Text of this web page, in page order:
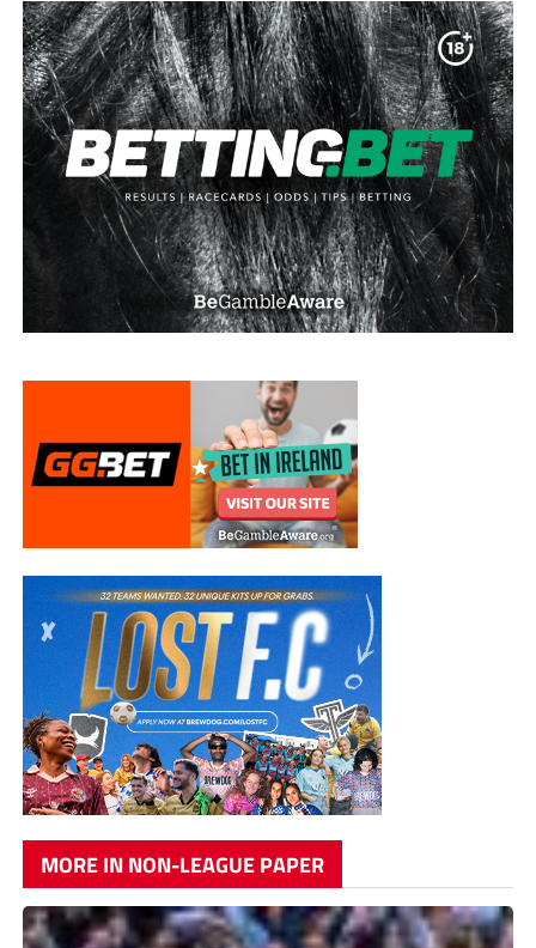
MORE IN NON-LEAGUE PAPER